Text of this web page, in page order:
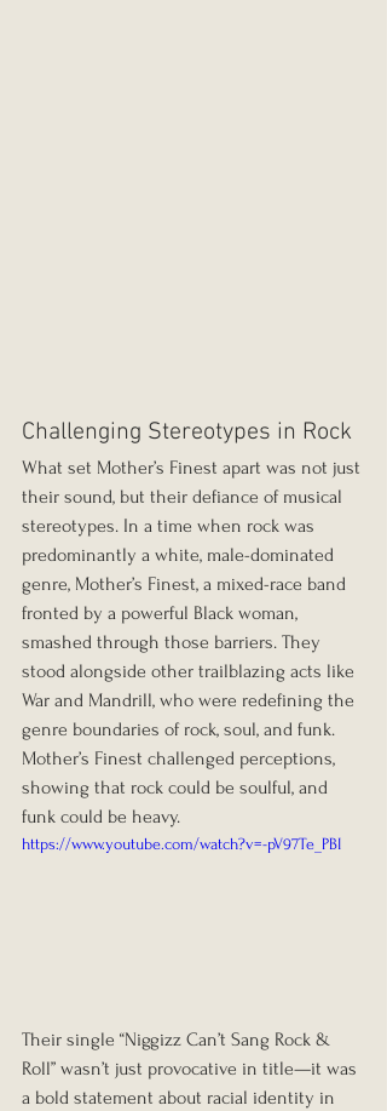
Challenging Stereotypes in Rock
What set Mother’s Finest apart was not just
their sound, but their defiance of musical
stereotypes. In a time when rock was
predominantly a white, male-dominated
genre, Mother’s Finest, a mixed-race band
fronted by a powerful Black woman,
smashed through those barriers. They
stood alongside other trailblazing acts like
War and Mandrill, who were redefining the
genre boundaries of rock, soul, and funk.
Mother’s Finest challenged perceptions,
showing that rock could be soulful, and
funk could be heavy.
https://www.youtube.com/watch?v=-pV97Te_PBI
Their single “Niggizz Can’t Sang Rock &
Roll” wasn’t just provocative in title—it was
a bold statement about racial identity in